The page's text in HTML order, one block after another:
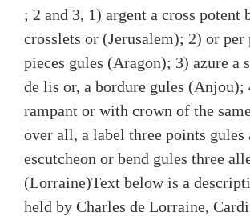
; 2 and 3, 1) argent a cross potent
crosslets or (Jerusalem); 2) or per
pieces gules (Aragon); 3) azure a
de lis or, a bordure gules (Anjou);
rampant or with crown of the
over all, a label three points gules
escutcheon or bend gules three
(Lorraine)Text below is a
held by Charles de Lorraine,